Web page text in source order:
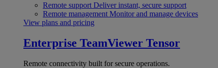
Remote support Deliver instant, secure support
Remote management Monitor and manage devices
View plans and pricing
Enterprise TeamViewer Tensor
Remote connectivity built for secure operations.